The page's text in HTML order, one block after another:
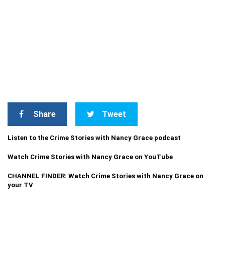
Share Tweet
Listen to the Crime Stories with Nancy Grace podcast
Watch Crime Stories with Nancy Grace on YouTube
CHANNEL FINDER: Watch Crime Stories with Nancy Grace on
your TV